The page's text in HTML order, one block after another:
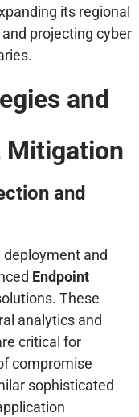
its regional
projecting cyber
and
Mitigation
and
and
Endpoint
These
analytics and
critical for
compromise
sophisticated